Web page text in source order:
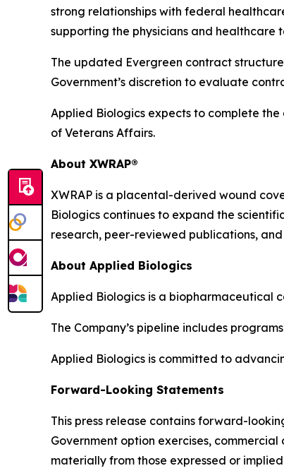
strong relationships with federal
supporting the physicians and healthcare
The updated Evergreen contract
Government’s discretion to evaluate
Applied Biologics expects to complete
of Veterans Affairs.
About XWRAP®
XWRAP is a placental-derived wound
Biologics continues to expand the
research, peer-reviewed publications,
About Applied Biologics
Applied Biologics is a biopharmaceutical
The Company’s pipeline includes
Applied Biologics is committed to
Forward-Looking Statements
This press release contains forward-
Government option exercises,
materially from those expressed or